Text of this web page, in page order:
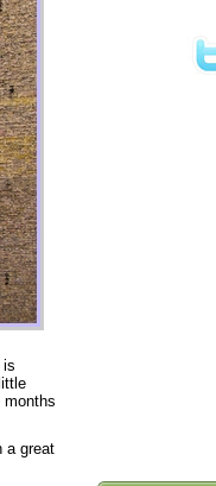
is
a great